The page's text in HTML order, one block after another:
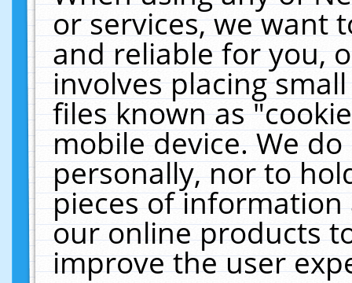
or services, we want
and reliable for you,
involves placing
files known as
mobile device. We
personally, nor to
pieces of
our online products
improve the user